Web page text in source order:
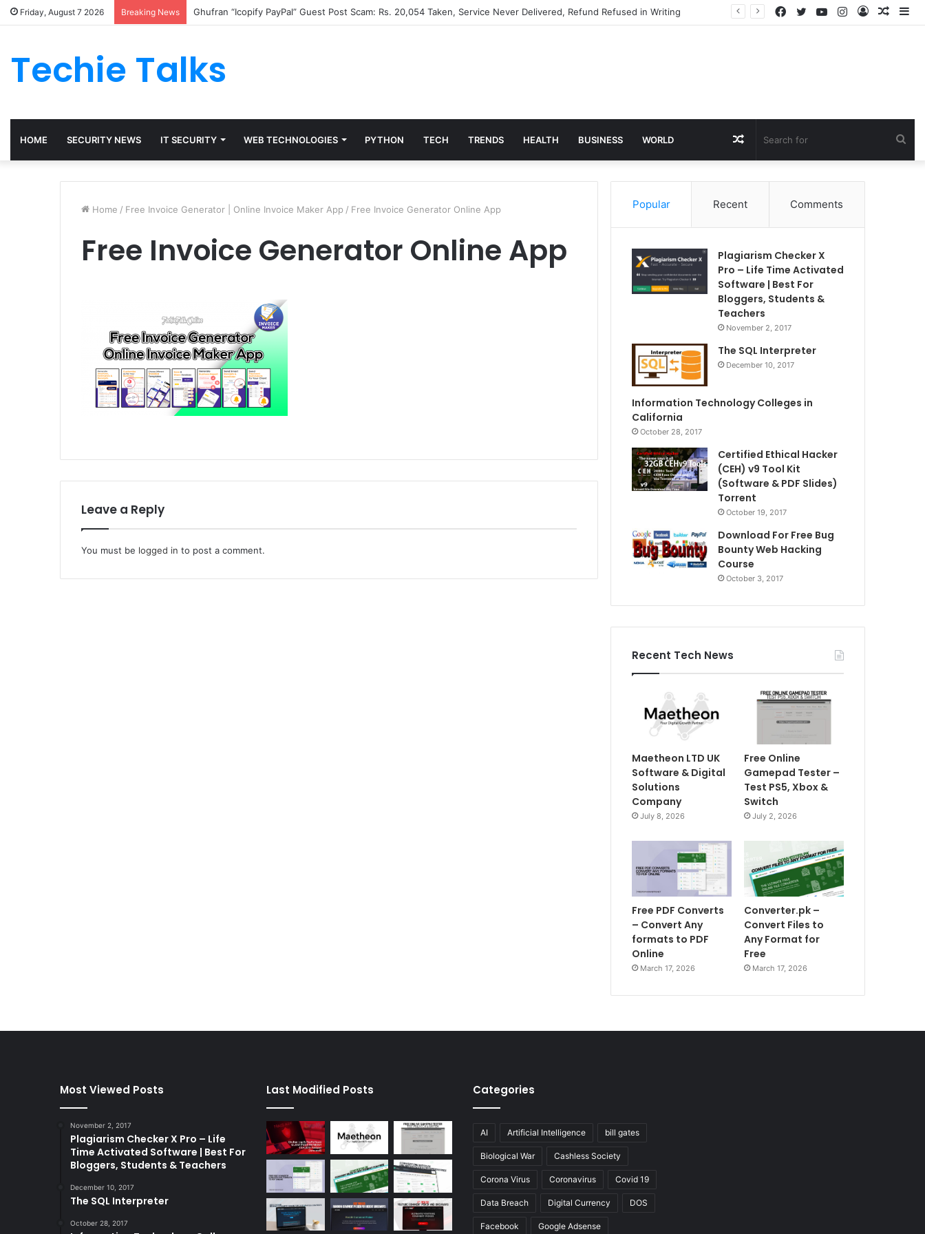
Friday, August 7 2026 Breaking News Ghufran “Icopify PayPal” Guest Post Scam: Rs. 20,054 Taken, Service Never Delivered, Refund Refused in Writing
Log
Instagram
YouTube
Twitter
Facebook
Techie Talks
HOME SECURITY NEWS IT SECURITY WEB TECHNOLOGIES PYTHON TECH TRENDS HEALTH BUSINESS WORLD Random
Article
Home / Free Invoice Generator | Online Invoice Maker App / Free Invoice Generator Online App
Free Invoice Generator Online App
Leave a Reply
You must be logged in to post a comment.
Popular Recent Comments
Plagiarism Checker X
Pro – Life Time Activated
Software | Best For
Bloggers, Students &
Teachers
November 2, 2017
The SQL Interpreter
December 10, 2017
Information Technology Colleges in
California
October 28, 2017
Certified Ethical Hacker
(CEH) v9 Tool Kit
(Software & PDF Slides)
Torrent
October 19, 2017
Download For Free Bug
Bounty Web Hacking
Course
October 3, 2017
Recent Tech News
Maetheon LTD UK
Software & Digital
Solutions
Company
July 8, 2026
Free Online
Gamepad Tester –
Test PS5, Xbox &
Switch
July 2, 2026
Free PDF Converts
– Convert Any
formats to PDF
Online
March 17, 2026
Converter.pk –
Convert Files to
Any Format for
Free
March 17, 2026
Most Viewed Posts
November 2, 2017
Plagiarism Checker X Pro – Life
Time Activated Software | Best For
Bloggers, Students & Teachers
December 10, 2017
The SQL Interpreter
October 28, 2017
Last Modified Posts Categories
AI Artificial Intelligence bill gates
Biological War Cashless Society
Corona Virus Coronavirus Covid 19
Data Breach Digital Currency DOS
Facebook Google Adsense